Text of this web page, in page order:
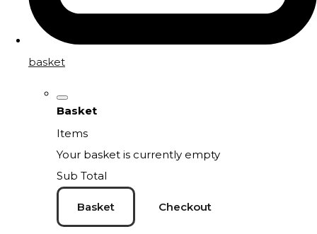
basket
Basket
Items
Your basket is currently empty
Sub Total
Basket Checkout